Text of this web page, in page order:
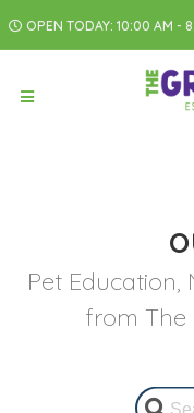
OPEN TODAY: 10:00 AM -
Pet Education,
from The